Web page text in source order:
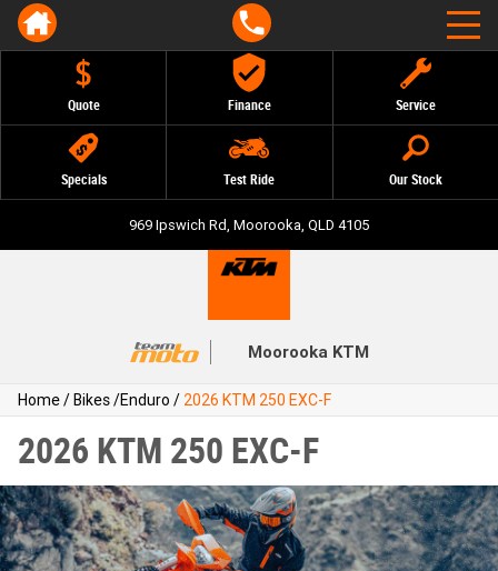
Quote Finance Service
Specials Test Ride Our Stock
969 Ipswich Rd, Moorooka, QLD 4105
Moorooka KTM
Home/Bikes/Enduro / 2026 KTM 250 EXC-F
2026 KTM 250 EXC-F